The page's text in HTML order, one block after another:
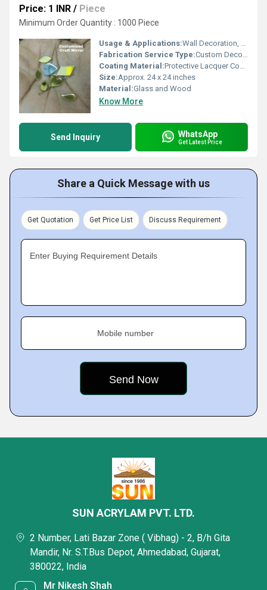
Price: 1 INR / Piece
Minimum Order Quantity : 1000 Piece
Usage & Applications:Wall Decoration, Home DÃ©cor, Living Room, Bedroom, Hotel Lobbies
Fabrication Service Type:Custom Decorative Fabrication
Coating Material:Protective Lacquer Coating
Size:Approx. 24 x 24 inches
Material:Glass and Wood
Know More
Send Inquiry WhatsApp
Get Latest Price
Share a Quick Message with us
Get Quotation Get Price List Discuss Requirement
Enter Buying Requirement Details
Mobile number
SUN ACRYLAM PVT. LTD.
2 Number, Lati Bazar Zone ( Vibhag) - 2, B/h Gita
Mandir, Nr. S.T.Bus Depot, Ahmedabad, Gujarat,
380022, India
Mr Nikesh Shah